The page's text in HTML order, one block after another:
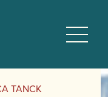
TANCK